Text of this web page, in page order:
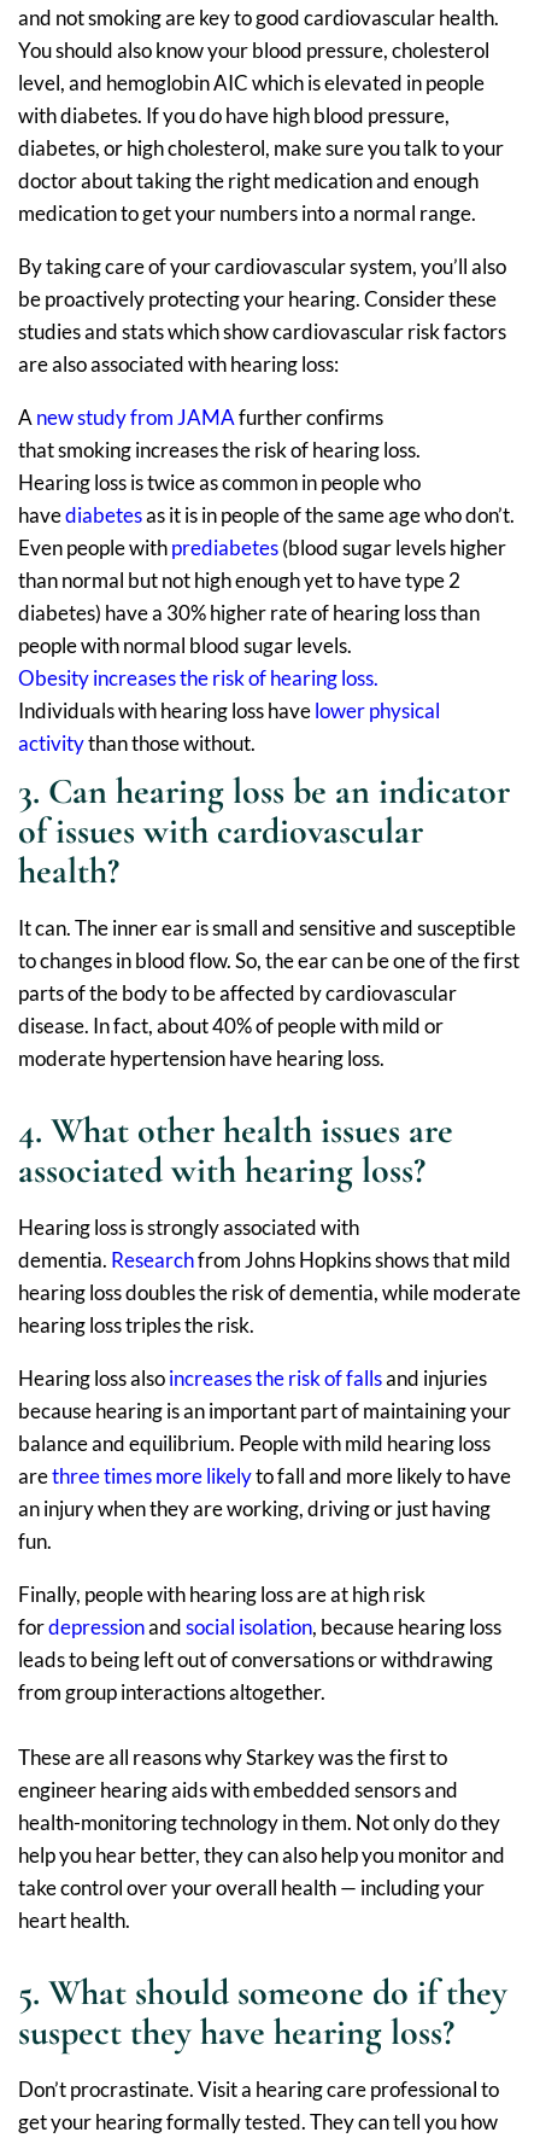
and not smoking are key to good cardiovascular health.
You should also know your blood pressure, cholesterol
level, and hemoglobin AIC which is elevated in people
with diabetes. If you do have high blood pressure,
diabetes, or high cholesterol, make sure you talk to your
doctor about taking the right medication and enough
medication to get your numbers into a normal range.
By taking care of your cardiovascular system, you’ll also
be proactively protecting your hearing. Consider these
studies and stats which show cardiovascular risk factors
are also associated with hearing loss:
A new study from JAMAfurther confirms
that smoking increases the risk of hearing loss.
Hearing loss is twice as common in people who
havediabetesas it is in people of the same age who don’t.
Even people withprediabetes(blood sugar levels higher
than normal but not high enough yet to have type 2
diabetes) have a 30% higher rate of hearing loss than
people with normal blood sugar levels.
Obesity increases the risk of hearing loss.
Individuals with hearing loss havelower physical
activitythan those without.
3. Can hearing loss be an indicator
of issues with cardiovascular
health?
It can. The inner ear is small and sensitive and susceptible
to changes in blood flow. So, the ear can be one of the first
parts of the body to be affected by cardiovascular
disease. In fact, about 40% of people with mild or
moderate hypertension have hearing loss.
4. What other health issues are
associated with hearing loss?
Hearing loss is strongly associated with
dementia. Researchfrom Johns Hopkins shows that mild
hearing loss doubles the risk of dementia, while moderate
hearing loss triples the risk.
Hearing loss alsoincreases the risk of fallsand injuries
because hearing is an important part of maintaining your
balance and equilibrium. People with mild hearing loss
arethree times more likelyto fall and more likely to have
an injury when they are working, driving or just having
fun.
Finally, people with hearing loss are at high risk
fordepressionandsocial isolation, because hearing loss
leads to being left out of conversations or withdrawing
from group interactions altogether.
These are all reasons why Starkey was the first to
engineer hearing aids with embedded sensors and
health-monitoring technology in them. Not only do they
help you hear better, they can also help you monitor and
take control over your overall health — including your
heart health.
5. What should someone do if they
suspect they have hearing loss?
Don’t procrastinate. Visit a hearing care professional to
get your hearing formally tested. They can tell you how